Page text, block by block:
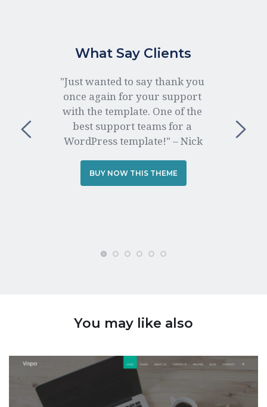
What Say Clients
"Just wanted to say thank you
once again for your support
with the template. One of the
best support teams for a
WordPress template!" – Nick
BUY NOW THIS THEME
You may like also